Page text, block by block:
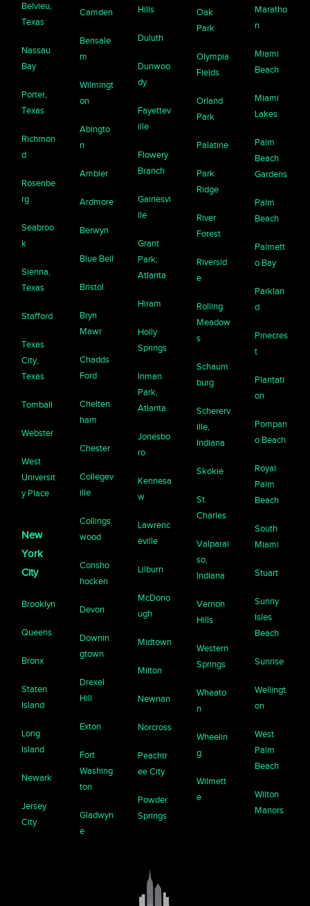
Belvieu,
Texas
Nassau
Bay
Porter,
Texas
Richmon
d
Rosenbe
rg
Seabroo
k
Sienna,
Texas
Stafford
Texas
City,
Texas
Tomball
Webster
West
Universit
y Place
New
York
City
Brooklyn
Queens
Bronx
Staten
Island
Long
Island
Newark
Jersey
City
Camden
Bensale
m
Wilmingt
on
Abingto
n
Ambler
Ardmore
Berwyn
Blue Bell
Bristol
Bryn
Mawr
Chadds
Ford
Chelten
ham
Chester
Collegev
ille
Collings
wood
Consho
hocken
Devon
Downin
gtown
Drexel
Hill
Exton
Fort
Washing
ton
Gladwyn
e
Hills
Duluth
Dunwoo
dy
Fayettev
ille
Flowery
Branch
Gainesvi
lle
Grant
Park,
Atlanta
Hiram
Holly
Springs
Inman
Park,
Atlanta
Jonesbo
ro
Kennesa
w
Lawrenc
eville
Lilburn
McDono
ugh
Midtown
Milton
Newnan
Norcross
Peachtr
ee City
Powder
Springs
Oak
Park
Olympia
Fields
Orland
Park
Palatine
Park
Ridge
River
Forest
Riversid
e
Rolling
Meadow
s
Schaum
burg
Schererv
ille,
Indiana
Skokie
St.
Charles
Valparai
so,
Indiana
Vernon
Hills
Western
Springs
Wheato
n
Wheelin
g
Wilmett
e
Maratho
n
Miami
Beach
Miami
Lakes
Palm
Beach
Gardens
Palm
Beach
Palmett
o Bay
Parklan
d
Pinecres
t
Plantati
on
Pompan
o Beach
Royal
Palm
Beach
South
Miami
Stuart
Sunny
Isles
Beach
Sunrise
Wellingt
on
West
Palm
Beach
Wilton
Manors